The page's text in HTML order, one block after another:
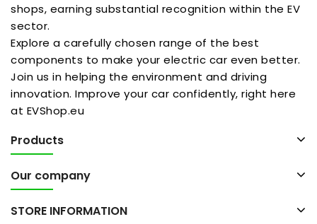
shops, earning substantial recognition within the EV
sector.
Explore a carefully chosen range of the best
components to make your electric car even better.
Join us in helping the environment and driving
innovation. Improve your car confidently, right here
at EVShop.eu
Products
Our company
STORE INFORMATION